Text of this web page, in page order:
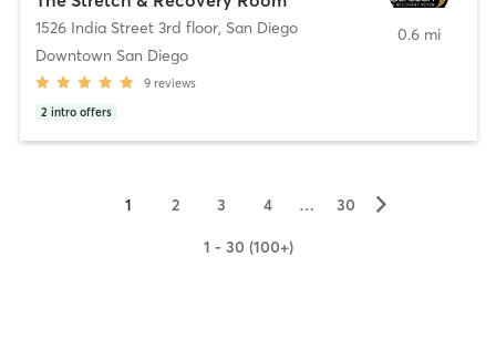
1526 India Street 3rd floor, San Diego
Downtown San Diego
9 reviews
2 intro offers
0.6 mi
1 2 3 4 … 30 ▻
1 - 30 (100+)